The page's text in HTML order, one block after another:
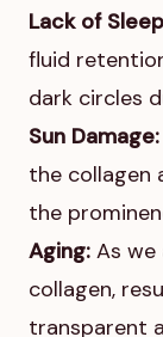
Lack of
fluid
dark circles
Sun Damage:
the collagen
the
Aging: As we
collagen,
transparent